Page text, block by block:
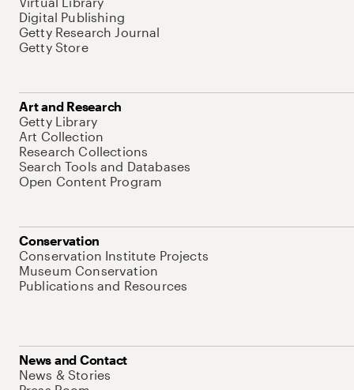
Digital Publishing
Getty Research Journal
Getty Store
Art and Research
Getty Library
Art Collection
Research Collections
Search Tools and Databases
Open Content Program
Conservation
Conservation Institute Projects
Museum Conservation
Publications and Resources
News and Contact
News & Stories